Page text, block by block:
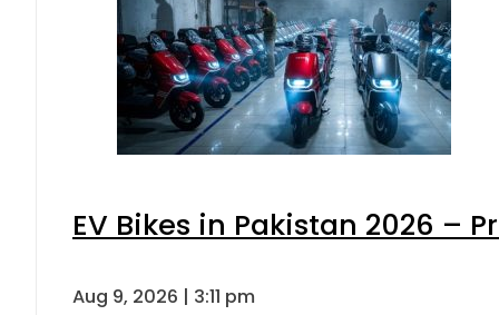
EV Bikes in Pakistan 2026 –
Aug 9, 2026 | 3:11 pm